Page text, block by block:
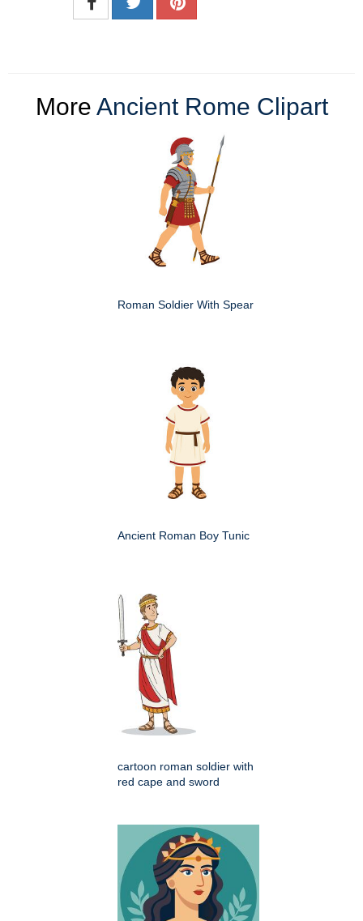
More Ancient Rome Clipart
Roman Soldier With Spear
Ancient Roman Boy Tunic
cartoon roman soldier with
red cape and sword